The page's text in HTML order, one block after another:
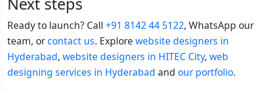
Ready to launch? Call +91 8142 44 5122, WhatsApp our
team, orcontact us. Explore website designers in
Hyderabad, website designers in HITEC City, web
designing services in Hyderabad and our portfolio.